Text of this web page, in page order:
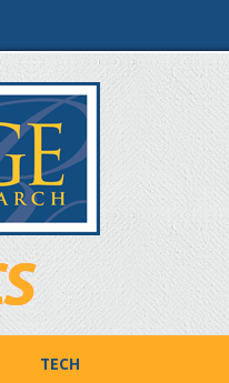
TECH